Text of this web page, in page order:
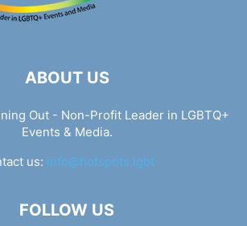
ABOUT US
Out - Non-Profit Leader in LGBTQ+
Events & Media.
us: info@hotspots.lgbt
FOLLOW US